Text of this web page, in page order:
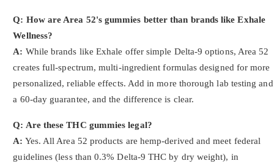
Q: How are Area 52's gummies better than brands like Exhale
Wellness?
A: While brands like Exhale offer simple Delta-9 options, Area 52
creates full-spectrum, multi-ingredient formulas designed for more
personalized, reliable effects. Add in more thorough lab testing and
a 60-day guarantee, and the difference is clear.
Q: Are these THC gummies legal?
A: Yes. All Area 52 products are hemp-derived and meet federal
guidelines (less than 0.3% Delta-9 THC by dry weight), in